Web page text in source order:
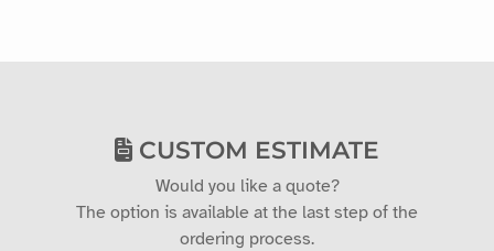
CUSTOM ESTIMATE
Would you like a quote?
The option is available at the last step of the
ordering process.